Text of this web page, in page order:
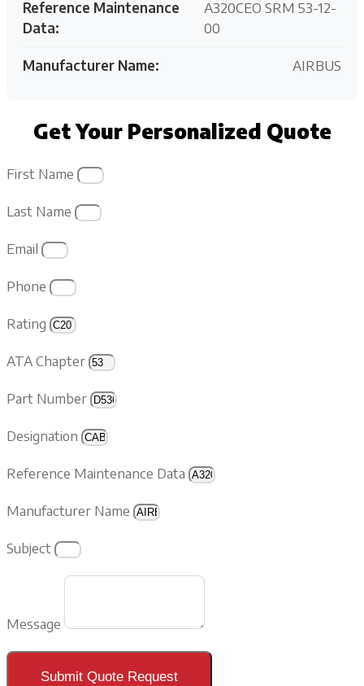
Reference Maintenance
Data:
A320CEO SRM 53-12-
00
Manufacturer Name: AIRBUS
Get Your Personalized Quote
First Name
Last Name
Email
Phone
Rating
ATA Chapter
Part Number
Designation
Reference Maintenance Data
Manufacturer Name
Subject
Message
Submit Quote Request